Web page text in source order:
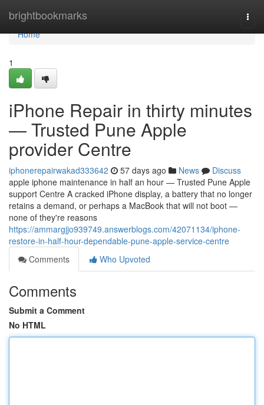
brightbookmarks
Home
Home
1
iPhone Repair in thirty minutes
— Trusted Pune Apple
provider Centre
iphonerepairwakad333642 57 days ago News
Discuss
apple iphone maintenance in half an hour — Trusted Pune Apple
support Centre A cracked iPhone display, a battery that no longer
retains a demand, or perhaps a MacBook that will not boot —
none of they're reasons
https://ammargjjo939749.answerblogs.com/42071134/iphone-
restore-in-half-hour-dependable-pune-apple-service-centre
Comments
Who Upvoted
Comments
Submit a Comment
No HTML